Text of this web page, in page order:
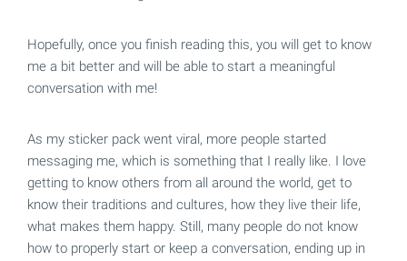
Hopefully, once you finish reading this, you will get to know
me a bit better and will be able to start a meaningful
conversation with me!
As my sticker pack went viral, more people started
messaging me, which is something that I really like. I love
getting to know others from all around the world, get to
know their traditions and cultures, how they live their life,
what makes them happy. Still, many people do not know
how to properly start or keep a conversation, ending up in